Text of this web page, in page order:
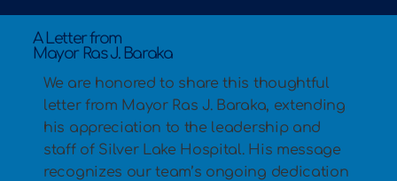
A Letter from
Mayor Ras J. Baraka
We are honored to share this thoughtful
letter from Mayor Ras J. Baraka, extending
his appreciation to the leadership and
staff of Silver Lake Hospital. His message
recognizes our team’s ongoing dedication